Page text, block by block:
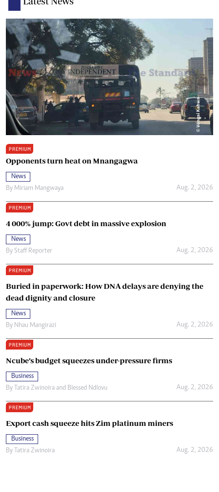
PREMIUM
Opponents turn heat on Mnangagwa
News
By Miriam Mangwaya Aug. 2, 2026
PREMIUM
4 000% jump: Govt debt in massive explosion
News
By Staff Reporter Aug. 2, 2026
PREMIUM
Buried in paperwork: How DNA delays are denying the
dead dignity and closure
News
By Nhau Mangirazi Aug. 2, 2026
PREMIUM
Ncube’s budget squeezes under-pressure firms
Business
By Tatira Zwinoira and Blessed Ndlovu Aug. 2, 2026
PREMIUM
Export cash squeeze hits Zim platinum miners
Business
By Tatira Zwinoira Aug. 2, 2026